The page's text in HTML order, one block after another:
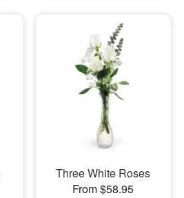
Three White Roses
From $58.95